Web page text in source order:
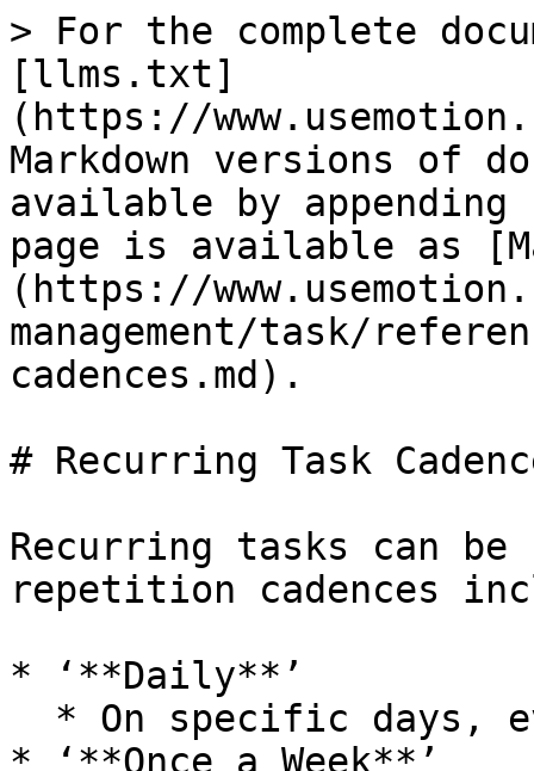
> For the complete
[llms.txt]
(https://
Markdown versions of
available by
page is available as
(https://
management/task/
cadences.md).
# Recurring Task
Recurring tasks can
repetition cadences
* ‘**Daily**’
* ‘**Once a Week**’